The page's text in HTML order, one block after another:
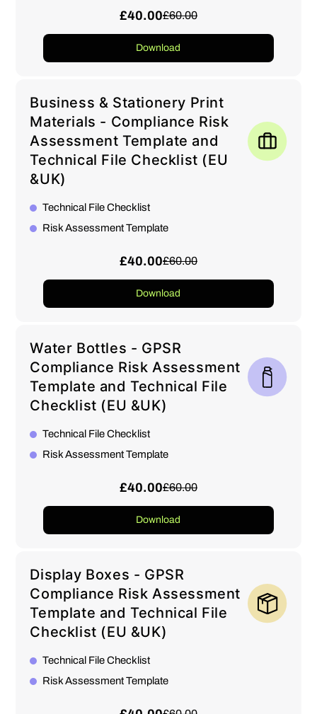
£40.00£60.00
Download
Business & Stationery Print
Materials - Compliance Risk
Assessment Template and
Technical File Checklist (EU
&UK)
Technical File Checklist
Risk Assessment Template
£40.00£60.00
Download
Water Bottles - GPSR
Compliance Risk Assessment
Template and Technical File
Checklist (EU &UK)
Technical File Checklist
Risk Assessment Template
£40.00£60.00
Download
Display Boxes - GPSR
Compliance Risk Assessment
Template and Technical File
Checklist (EU &UK)
Technical File Checklist
Risk Assessment Template